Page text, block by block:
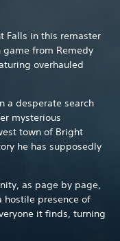
Falls in this remaster
from Remedy
overhauled
a desperate search
mysterious
town of Bright
he has supposedly
as page by page,
hostile presence of
it finds, turning